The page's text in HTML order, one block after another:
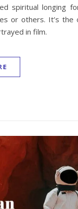
spiritual longing
or others. It’s the
in film.